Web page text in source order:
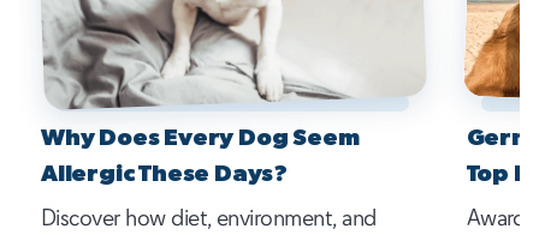
Why Does Every Dog Seem
Allergic These Days?
Discover how diet, environment, and
Top
Award-